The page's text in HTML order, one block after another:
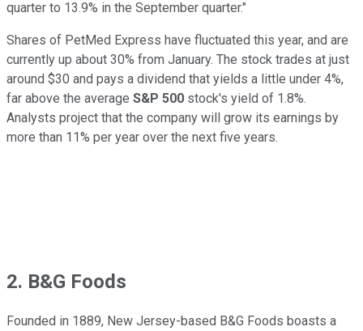
quarter to 13.9% in the September quarter."
Shares of PetMed Express have fluctuated this year, and are
currently up about 30% from January. The stock trades at just
around $30 and pays a dividend that yields a little under 4%,
far above the average S&P 500 stock's yield of 1.8%.
Analysts project that the company will grow its earnings by
more than 11% per year over the next five years.
2. B&G Foods
Founded in 1889, New Jersey-based B&G Foods boasts a